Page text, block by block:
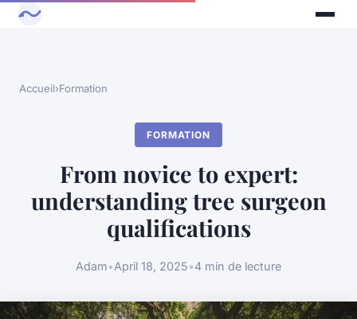
Accueil›Formation
FORMATION
From novice to expert:
understanding tree surgeon
qualifications
Adam•April 18, 2025•4 min de lecture